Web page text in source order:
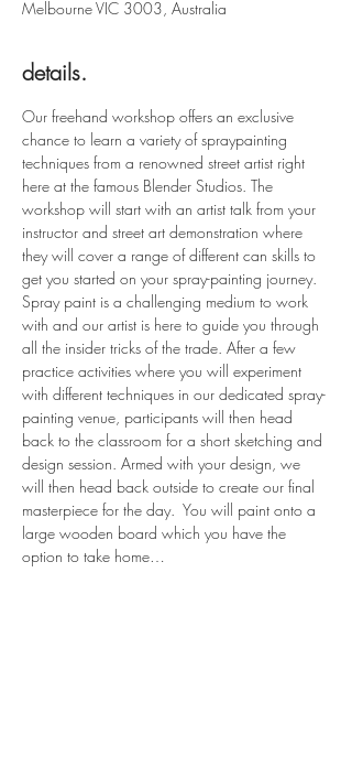
Melbourne VIC 3003, Australia
details.
Our freehand workshop offers an exclusive
chance to learn a variety of spraypainting
techniques from a renowned street artist right
here at the famous Blender Studios. The
workshop will start with an artist talk from your
instructor and street art demonstration where
they will cover a range of different can skills to
get you started on your spray-painting journey.
Spray paint is a challenging medium to work
with and our artist is here to guide you through
all the insider tricks of the trade. After a few
practice activities where you will experiment
with different techniques in our dedicated spray-
painting venue, participants will then head
back to the classroom for a short sketching and
design session. Armed with your design, we
will then head back outside to create our final
masterpiece for the day.  You will paint onto a
large wooden board which you have the
option to take home…